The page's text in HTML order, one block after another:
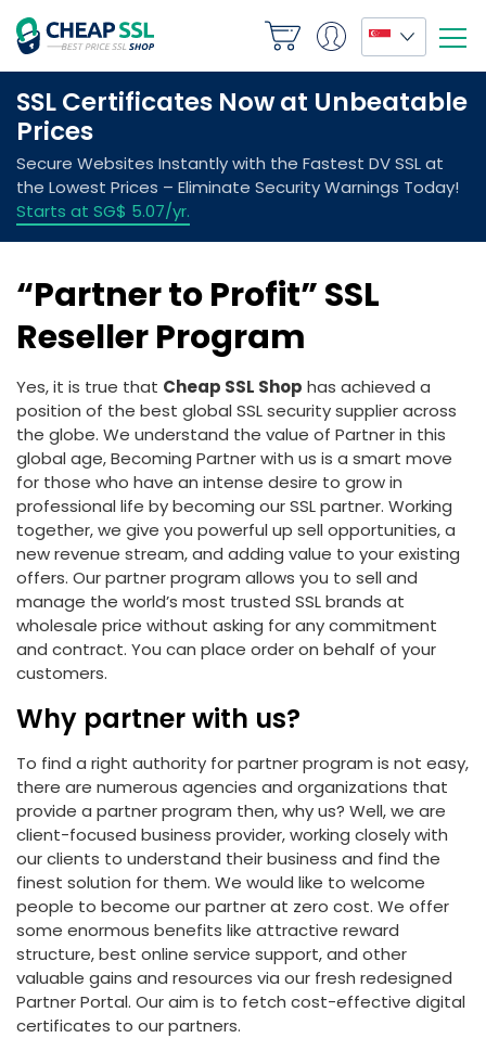
“Partner to Profit” SSL
Reseller Program
Yes, it is true that Cheap SSL Shop has achieved a
position of the best global SSL security supplier across
the globe. We understand the value of Partner in this
global age, Becoming Partner with us is a smart move
for those who have an intense desire to grow in
professional life by becoming our SSL partner. Working
together, we give you powerful up sell opportunities, a
new revenue stream, and adding value to your existing
offers. Our partner program allows you to sell and
manage the world’s most trusted SSL brands at
wholesale price without asking for any commitment
and contract. You can place order on behalf of your
customers.
Why partner with us?
To find a right authority for partner program is not easy,
there are numerous agencies and organizations that
provide a partner program then, why us? Well, we are
client-focused business provider, working closely with
our clients to understand their business and find the
finest solution for them. We would like to welcome
people to become our partner at zero cost. We offer
some enormous benefits like attractive reward
structure, best online service support, and other
valuable gains and resources via our fresh redesigned
Partner Portal. Our aim is to fetch cost-effective digital
certificates to our partners.